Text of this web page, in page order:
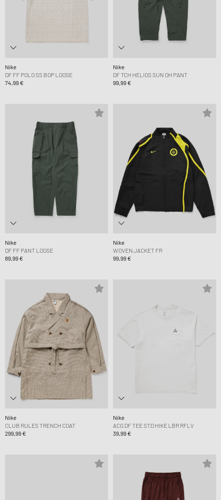
Nike
DF FF POLO SS BOP LOOSE
74,99 €
Nike
DF TCH HELIOS SUN OH PANT
99,99 €
Nike
DF FF PANT LOOSE
89,99 €
Nike
WOVEN JACKET FR
99,99 €
Nike
CLUB RULES TRENCH COAT
299,99 €
Nike
ACG DF TEE STD HIKE LBR RFLV
39,99 €